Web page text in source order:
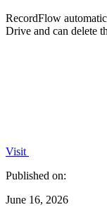
RecordFlow
Drive and can delete
Visit
Published on:
June 16, 2026